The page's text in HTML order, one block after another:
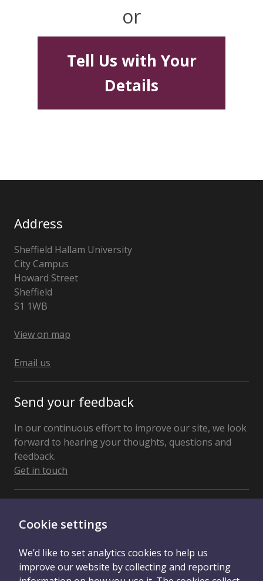
Cookie settings
We’d like to set analytics cookies to help us
improve our website by collecting and reporting
or
Tell Us with Your
Details
Address
Sheffield Hallam University
City Campus
Howard Street
Sheffield
S1 1WB
Kingdom
View on map
Email us
Send your feedback
In our continuous effort to improve our site, we look
forward to hearing your thoughts, questions and
feedback.
Get in touch